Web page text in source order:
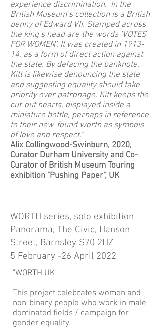
experience discrimination. In the
British Museum’s collection is a British
penny of Edward VII. Stamped across
the king’s head are the words ‘VOTES
FOR WOMEN’. It was created in 1913-
14, as a form of direct action against
the state. By defacing the banknote,
Kitt is likewise denouncing the state
and suggesting equality should take
priority over patronage. Kitt keeps the
cut-out hearts, displayed inside a
miniature bottle, perhaps in reference
to their new-found worth as symbols
of love and respect."
Alix Collingwood-Swinburn, 2020,
Curator Durham University and Co-
Curator of British Museum Touring
exhibition "Pushing Paper", UK
​WORTH series, solo exhibition
Panorama, The Civic, Hanson
Street, Barnsley S70 2HZ
5 February -26 April 2022
"WORTH UK
This project celebrates women and
non-binary people who work in male
dominated fields / campaign for
gender equality.